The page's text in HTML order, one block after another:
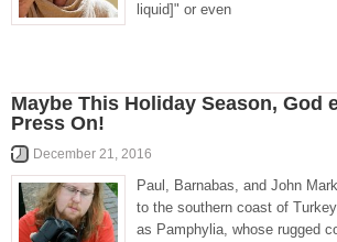
liquid]" or even
Maybe This Holiday Season, God
Press On!
December 21, 2016
Paul, Barnabas, and John
to the southern coast of
as Pamphylia, whose rugged